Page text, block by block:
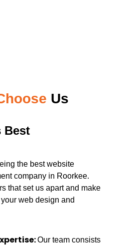
Us
Best
the best website
company in Roorkee.
that set us apart and make
web design and
Our team consists